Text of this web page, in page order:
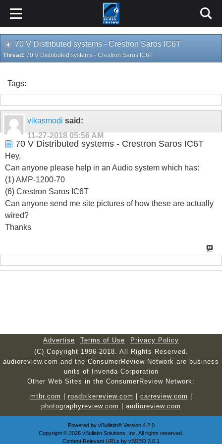
70 V Distributed systems - Crestron Saros IC6T
Thread: 70 V Distributed systems - Crestron Saros IC6T
Tags:
vikasmodi said:
11-27-2018 05:56 AM
70 V Distributed systems - Crestron Saros IC6T
Hey,
Can anyone please help in an Audio system which has:
(1) AMP-1200-70
(6) Crestron Saros IC6T
Can anyone send me site pictures of how these are actually
wired?
Thanks
Advertise Terms of Use
Privacy Policy
(C) Copyright 1996-2018. All Rights Reserved.
audioreview.com and the ConsumerReview Network are business
units of Invenda Corporation
Other Web Sites in the ConsumerReview Network:
mtbr.com
roadbikereview.com carreview.com
photographyreview.com
audioreview.com
Powered by vBulletin®Version 4.2.0
Copyright © 2026 vBulletin Solutions, Inc. All rights reserved.
Content Relevant URLs by vBSEO 3.6.1